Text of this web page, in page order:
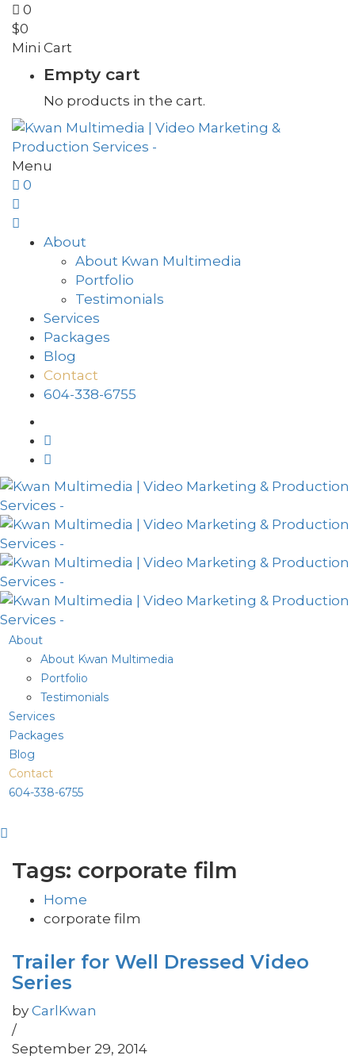
0
$0
Mini Cart
Empty cart
No products in the cart.
Menu
0
About
About Kwan Multimedia
Portfolio
Testimonials
Services
Packages
Blog
Contact
604-338-6755
About
About Kwan Multimedia
Portfolio
Testimonials
Services
Packages
Blog
Contact
604-338-6755
Tags: corporate film
Home
corporate film
Trailer for Well Dressed Video
Series
by CarlKwan
/
September 29, 2014